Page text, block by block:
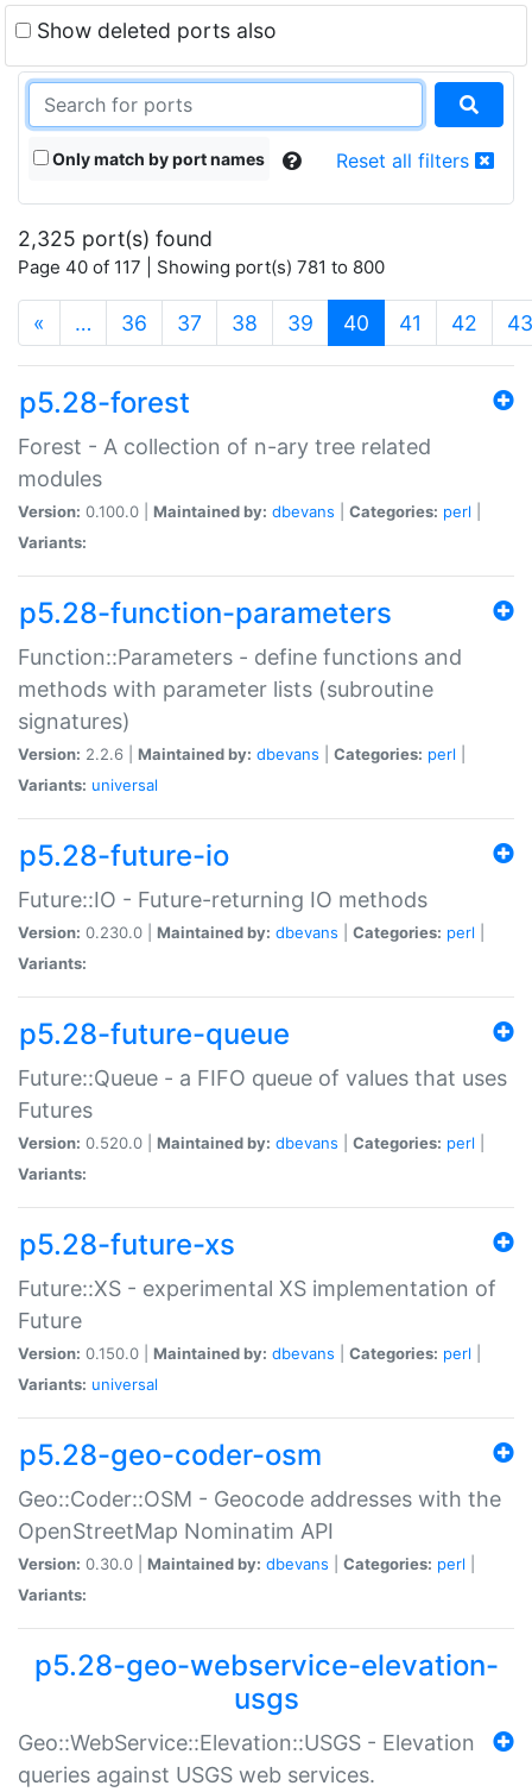
Show deleted ports also
Only match by port names Reset all filters
2,325 port(s) found
Page 40 of 117 | Showing port(s) 781 to 800
« … 36 37 38 39 40 (current)
41 42 43
p5.28-forest
Forest - A collection of n-ary tree related
modules
Version: 0.100.0 | Maintained by: dbevans Categories: perl
Variants:
p5.28-function-parameters
Function::Parameters - define functions and
methods with parameter lists (subroutine
signatures)
Version: 2.2.6 | Maintained by: dbevans Categories: perl
Variants: universal
p5.28-future-io
Future::IO - Future-returning IO methods
Version: 0.230.0 | Maintained by: dbevans Categories: perl
Variants:
p5.28-future-queue
Future::Queue - a FIFO queue of values that uses
Futures
Version: 0.520.0 | Maintained by: dbevans Categories: perl
Variants:
p5.28-future-xs
Future::XS - experimental XS implementation of
Future
Version: 0.150.0 | Maintained by: dbevans Categories: perl
Variants: universal
p5.28-geo-coder-osm
Geo::Coder::OSM - Geocode addresses with the
OpenStreetMap Nominatim API
Version: 0.30.0 | Maintained by: dbevans Categories: perl
Variants:
p5.28-geo-webservice-elevation-
usgs
Geo::WebService::Elevation::USGS - Elevation
queries against USGS web services.